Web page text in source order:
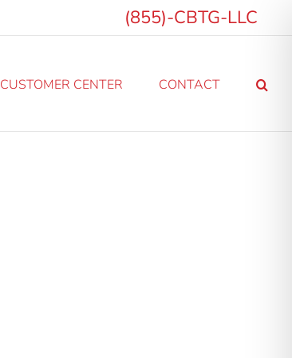
(855)-CBTG-LLC
CUSTOMER CENTER CONTACT